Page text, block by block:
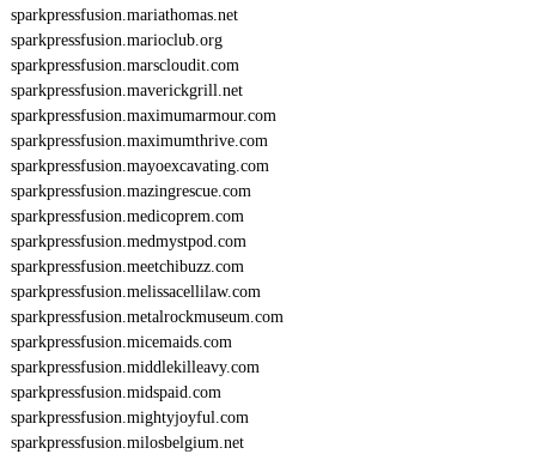
sparkpressfusion.mariathomas.net
sparkpressfusion.marioclub.org
sparkpressfusion.marscloudit.com
sparkpressfusion.maverickgrill.net
sparkpressfusion.maximumarmour.com
sparkpressfusion.maximumthrive.com
sparkpressfusion.mayoexcavating.com
sparkpressfusion.mazingrescue.com
sparkpressfusion.medicoprem.com
sparkpressfusion.medmystpod.com
sparkpressfusion.meetchibuzz.com
sparkpressfusion.melissacellilaw.com
sparkpressfusion.metalrockmuseum.com
sparkpressfusion.micemaids.com
sparkpressfusion.middlekilleavy.com
sparkpressfusion.midspaid.com
sparkpressfusion.mightyjoyful.com
sparkpressfusion.milosbelgium.net